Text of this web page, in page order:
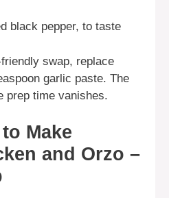
black pepper, to taste
swap, replace
garlic paste. The
prep time vanishes.
Make
and Orzo –